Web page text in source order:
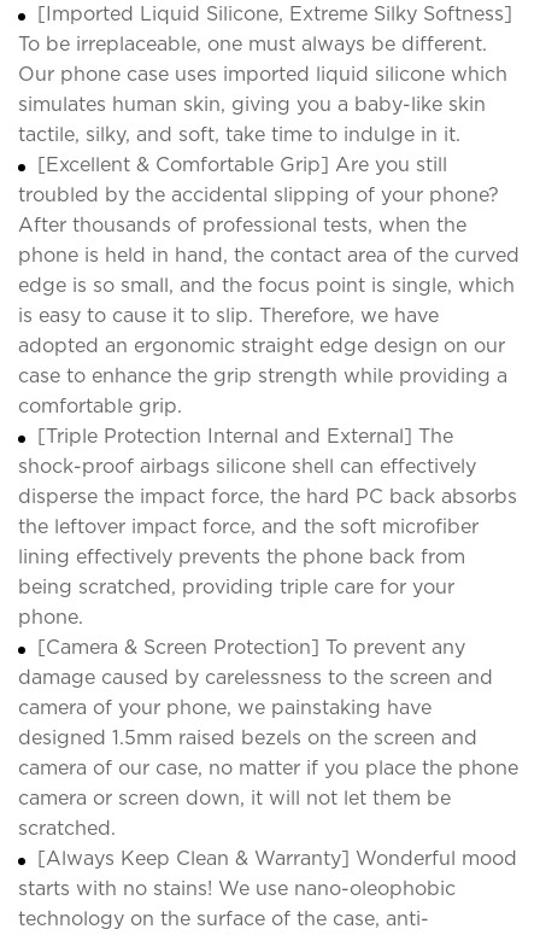
[Imported Liquid Silicone, Extreme Silky Softness]
To be irreplaceable, one must always be different.
Our phone case uses imported liquid silicone which
simulates human skin, giving you a baby-like skin
tactile, silky, and soft, take time to indulge in it.
[Excellent & Comfortable Grip] Are you still
troubled by the accidental slipping of your phone?
After thousands of professional tests, when the
phone is held in hand, the contact area of the curved
edge is so small, and the focus point is single, which
is easy to cause it to slip. Therefore, we have
adopted an ergonomic straight edge design on our
case to enhance the grip strength while providing a
comfortable grip.
[Triple Protection Internal and External] The
shock-proof airbags silicone shell can effectively
disperse the impact force, the hard PC back absorbs
the leftover impact force, and the soft microfiber
lining effectively prevents the phone back from
being scratched, providing triple care for your
phone.
[Camera & Screen Protection] To prevent any
damage caused by carelessness to the screen and
camera of your phone, we painstaking have
designed 1.5mm raised bezels on the screen and
camera of our case, no matter if you place the phone
camera or screen down, it will not let them be
scratched.
[Always Keep Clean & Warranty] Wonderful mood
starts with no stains! We use nano-oleophobic
technology on the surface of the case, anti-